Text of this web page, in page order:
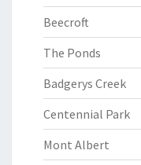
Beecroft
The Ponds
Badgerys Creek
Centennial Park
Mont Albert